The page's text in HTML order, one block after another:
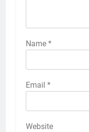
Name *
Email *
Website